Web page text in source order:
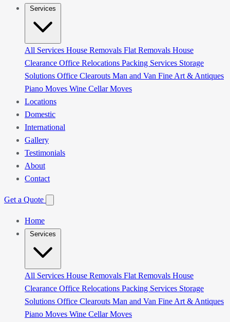
All Services House Removals Flat Removals House
Clearance Office Relocations Packing Services Storage
Solutions Office Clearouts Man and Van Fine Art & Antiques
Piano Moves Wine Cellar Moves
Locations
Domestic
International
Gallery
Testimonials
About
Contact
Get a Quote
Home
All Services House Removals Flat Removals House
Clearance Office Relocations Packing Services Storage
Solutions Office Clearouts Man and Van Fine Art & Antiques
Piano Moves Wine Cellar Moves